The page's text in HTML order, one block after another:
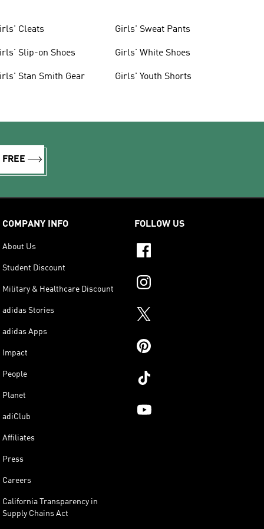
Cleats
Slip-on Shoes
Stan Smith Gear
Girls' Sweat Pants
Girls' White Shoes
Girls' Youth Shorts
FREE
COMPANY INFO
About Us
Student Discount
Military & Healthcare Discount
adidas Stories
adidas Apps
Impact
People
Planet
adiClub
Affiliates
Press
Careers
California Transparency in
Supply Chains Act
FOLLOW US